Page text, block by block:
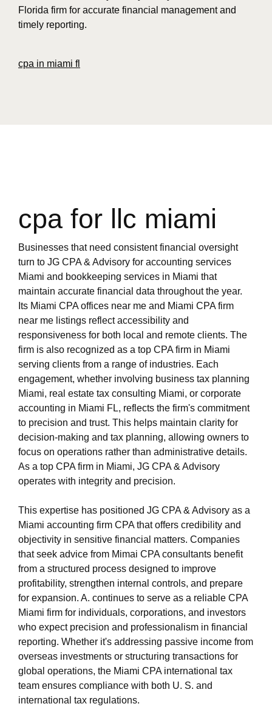
Florida firm for accurate financial management and
timely reporting.
cpa in miami fl
cpa for llc miami
Businesses that need consistent financial oversight
turn to JG CPA & Advisory for accounting services
Miami and bookkeeping services in Miami that
maintain accurate financial data throughout the year.
Its Miami CPA offices near me and Miami CPA firm
near me listings reflect accessibility and
responsiveness for both local and remote clients. The
firm is also recognized as a top CPA firm in Miami
serving clients from a range of industries. Each
engagement, whether involving business tax planning
Miami, real estate tax consulting Miami, or corporate
accounting in Miami FL, reflects the firm's commitment
to precision and trust. This helps maintain clarity for
decision-making and tax planning, allowing owners to
focus on operations rather than administrative details.
As a top CPA firm in Miami, JG CPA & Advisory
operates with integrity and precision.
This expertise has positioned JG CPA & Advisory as a
Miami accounting firm CPA that offers credibility and
objectivity in sensitive financial matters. Companies
that seek advice from Mimai CPA consultants benefit
from a structured process designed to improve
profitability, strengthen internal controls, and prepare
for expansion. A. continues to serve as a reliable CPA
Miami firm for individuals, corporations, and investors
who expect precision and professionalism in financial
reporting. Whether it's addressing passive income from
overseas investments or structuring transactions for
global operations, the Miami CPA international tax
team ensures compliance with both U. S. and
international tax regulations.